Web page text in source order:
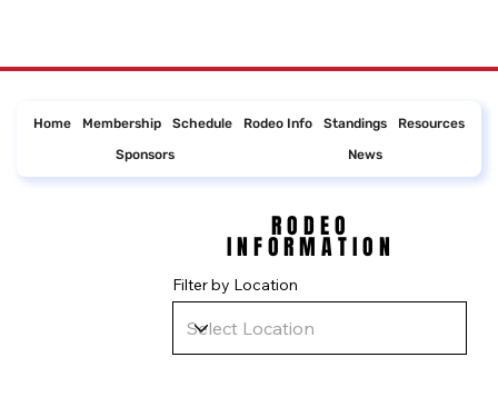
Home Membership Schedule Rodeo Info Standings
Resources
Sponsors
News
RODEO
INFORMATION
RODEO
INFORMATION
Filter by Location